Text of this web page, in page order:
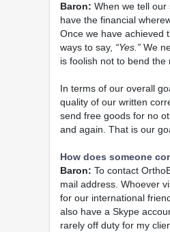
Baron: When we tell our
have the financial
Once we have achieved
ways to say, “Yes.” We
is foolish not to bend the
In terms of our overall
quality of our written
send free goods for no
and again. That is our
How does someone
Baron: To contact
mail address. Whoever
for our international
also have a Skype
rarely off duty for my